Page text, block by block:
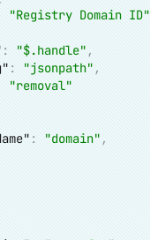
"Registry Domain ID"
: "$.handle" ,
: "jsonpath" ,
"removal"
: "domain" ,